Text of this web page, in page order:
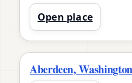
Open place
Aberdeen,